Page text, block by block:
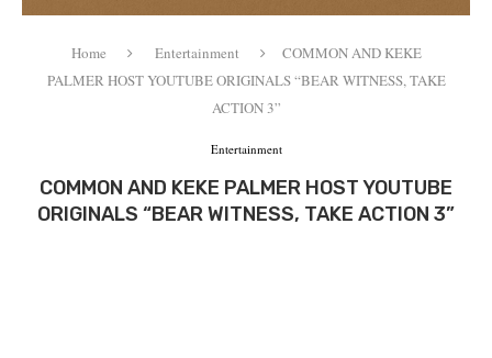
Home Entertainment
COMMON AND KEKE
PALMER HOST YOUTUBE ORIGINALS “BEAR WITNESS, TAKE
ACTION 3”
Entertainment
COMMON AND KEKE PALMER HOST YOUTUBE
ORIGINALS “BEAR WITNESS, TAKE ACTION 3”